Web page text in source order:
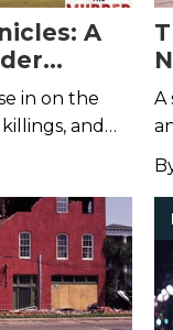
A
9in on the
and
keeps some
A